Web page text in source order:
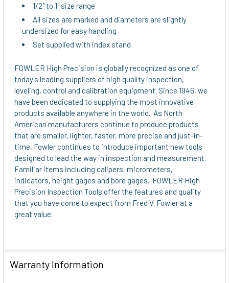
1/2" to 1" size range
All sizes are marked and diameters are slightly
undersized for easy handling
Set supplied with index stand
FOWLER High Precision is globally recognized as one of
today's leading suppliers of high quality inspection,
leveling, control and calibration equipment. Since 1946, we
have been dedicated to supplying the most innovative
products available anywhere in the world. As North
American manufacturers continue to produce products
that are smaller, lighter, faster, more precise and just-in-
time, Fowler continues to introduce important new tools
designed to lead the way in inspection and measurement.
Familiar items including calipers, micrometers,
indicators, height gages and bore gages. FOWLER High
Precision Inspection Tools offer the features and quality
that you have come to expect from Fred V. Fowler at a
great value.
Warranty Information